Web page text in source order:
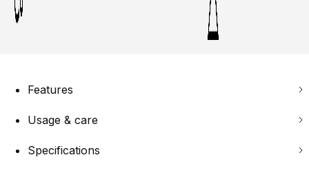
Features
Usage & care
Specifications